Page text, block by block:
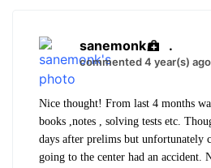
sanemonk .
commented 4 year(s) ago
Nice thought! From last 4 months
books ,notes , solving tests etc.
days after prelims but unfortunately
going to the center had an accident.